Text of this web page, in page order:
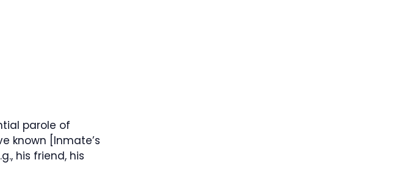
parole of
known [Inmate’s
his friend, his